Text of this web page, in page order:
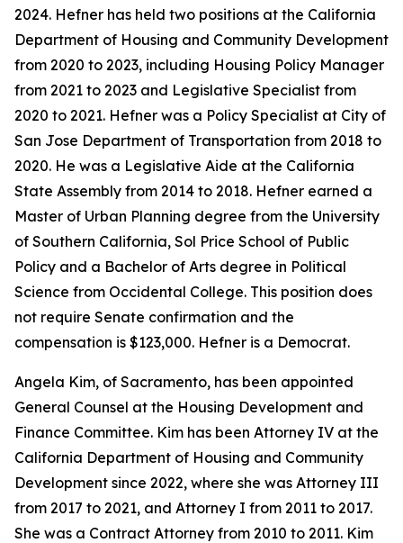
2024. Hefner has held two positions at the California
Department of Housing and Community Development
from 2020 to 2023, including Housing Policy Manager
from 2021 to 2023 and Legislative Specialist from
2020 to 2021. Hefner was a Policy Specialist at City of
San Jose Department of Transportation from 2018 to
2020. He was a Legislative Aide at the California
State Assembly from 2014 to 2018. Hefner earned a
Master of Urban Planning degree from the University
of Southern California, Sol Price School of Public
Policy and a Bachelor of Arts degree in Political
Science from Occidental College. This position does
not require Senate confirmation and the
compensation is $123,000. Hefner is a Democrat.
Angela Kim, of Sacramento, has been appointed
General Counsel at the Housing Development and
Finance Committee. Kim has been Attorney IV at the
California Department of Housing and Community
Development since 2022, where she was Attorney III
from 2017 to 2021, and Attorney I from 2011 to 2017.
She was a Contract Attorney from 2010 to 2011. Kim